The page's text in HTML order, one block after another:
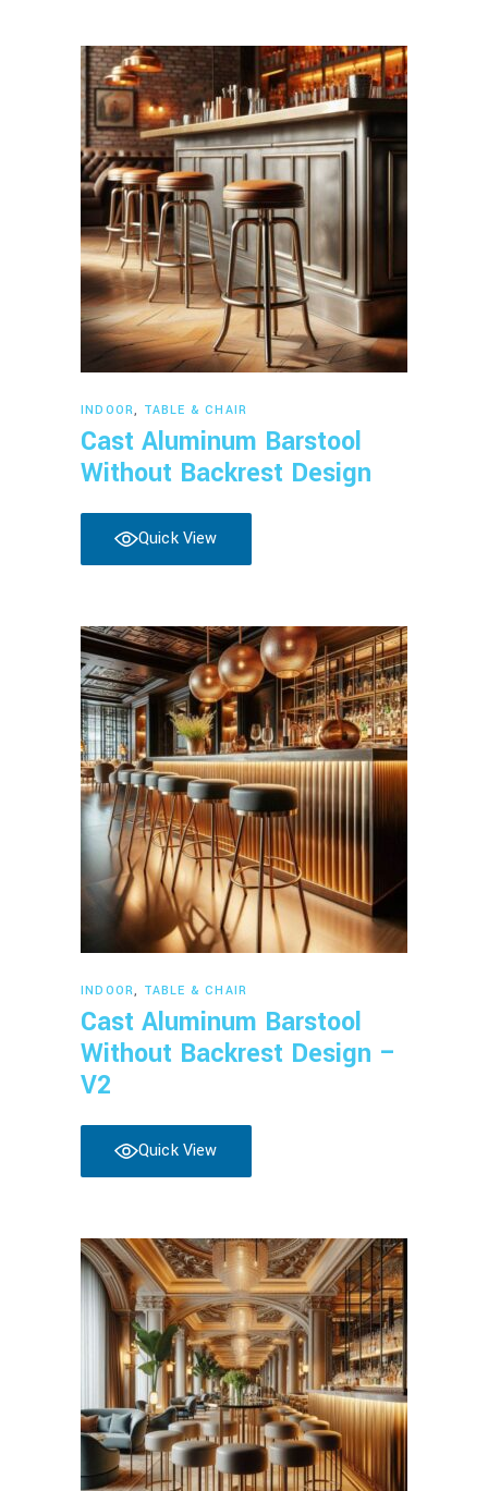
Read more
INDOOR, TABLE & CHAIR
Cast Aluminum Barstool
Without Backrest Design
Quick View
Read more
INDOOR, TABLE & CHAIR
Cast Aluminum Barstool
Without Backrest Design –
V2
Quick View